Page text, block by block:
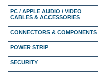
PC / APPLE AUDIO / VIDEO
CABLES & ACCESSORIES
CONNECTORS & COMPONENTS
POWER STRIP
SECURITY